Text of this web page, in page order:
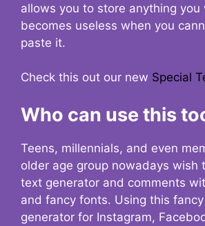
allows you to store anything
becomes useless when you
paste it.
Check this out our new Special
Who can use this
Teens, millennials, and even
older age group nowadays wish
text generator and comments
and fancy fonts. Using this
generator for Instagram,